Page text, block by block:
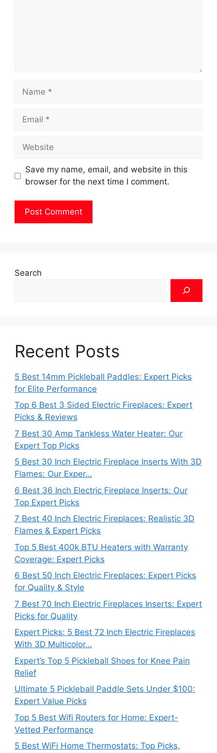
Name
Email
Website
Save my name, email, and website in this
browser for the next time I comment.
Search
Recent Posts
5 Best 14mm Pickleball Paddles: Expert Picks
for Elite Performance
Top 6 Best 3 Sided Electric Fireplaces: Expert
Picks & Reviews
7 Best 30 Amp Tankless Water Heater: Our
Expert Top Picks
5 Best 30 Inch Electric Fireplace Inserts With 3D
Flames: Our Exper…
6 Best 36 Inch Electric Fireplace Inserts: Our
Top Expert Picks
7 Best 40 Inch Electric Fireplaces: Realistic 3D
Flames & Expert Picks
Top 5 Best 400k BTU Heaters with Warranty
Coverage: Expert Picks
6 Best 50 Inch Electric Fireplaces: Expert Picks
for Quality & Style
7 Best 70 Inch Electric Fireplaces Inserts: Expert
Picks for Quality
Expert Picks: 5 Best 72 Inch Electric Fireplaces
With 3D Multicolor…
Expert’s Top 5 Pickleball Shoes for Knee Pain
Relief
Ultimate 5 Pickleball Paddle Sets Under $100:
Expert Value Picks
Top 5 Best Wifi Routers for Home: Expert-
Vetted Performance
5 Best WiFi Home Thermostats: Top Picks,